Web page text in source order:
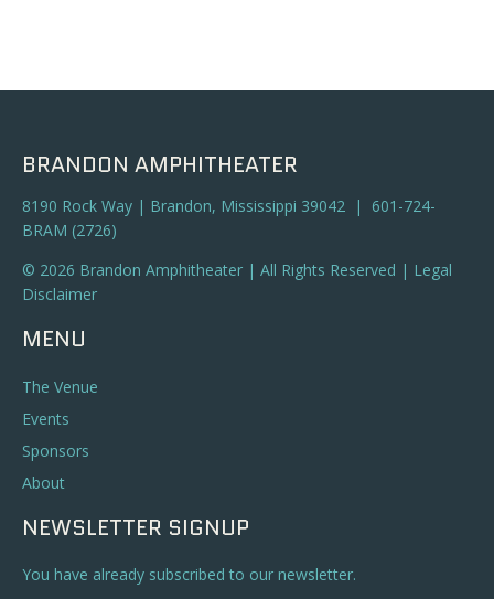
BRANDON AMPHITHEATER
8190 Rock Way | Brandon, Mississippi 39042 | 601-724-
BRAM (2726)
© 2026 Brandon Amphitheater | All Rights Reserved | Legal
Disclaimer
MENU
The Venue
Events
Sponsors
About
NEWSLETTER SIGNUP
You have already subscribed to our newsletter.